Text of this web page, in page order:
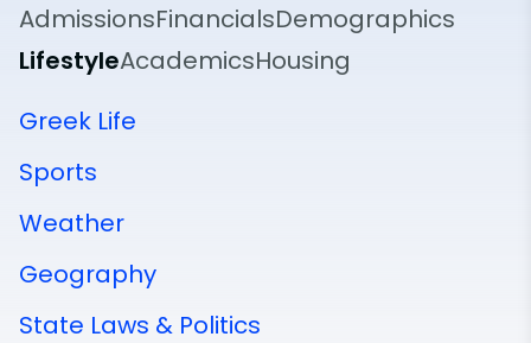
AdmissionsFinancialsDemographics
LifestyleAcademicsHousing
Greek Life
Sports
Weather
Geography
State Laws & Politics